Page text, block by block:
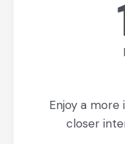
Enjoy a
closer